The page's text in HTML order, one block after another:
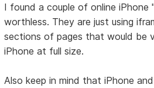
I found a couple of online iPhone
worthless. They are just using
sections of pages that would be
iPhone at full size.
Also keep in mind that iPhone